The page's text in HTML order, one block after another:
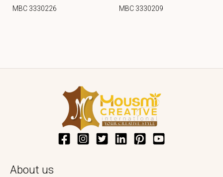
MBC 3330226 MBC 3330209
About us